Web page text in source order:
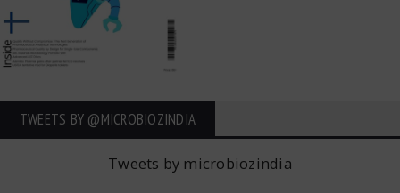
TWEETS BY ‎@MICROBIOZINDIA
Tweets by microbiozindia